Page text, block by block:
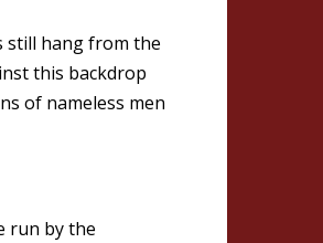
still hang from the
this backdrop
of nameless men
run by the